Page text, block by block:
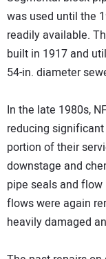
was used until the
readily available.
built in 1917 and
54-in. diameter
In the late 1980s,
reducing
portion of their
downstage and
pipe seals and
flows were again
heavily damaged